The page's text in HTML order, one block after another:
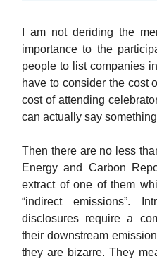
I am not deriding the
importance to the
people to list companies
have to consider the cost
cost of attending
can actually say
Then there are no less
Energy and Carbon
extract of one of them
“indirect emissions”.
disclosures require a
their downstream
they are bizarre. They